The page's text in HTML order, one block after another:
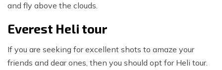
and fly above the clouds.
Everest Heli tour
If you are seeking for excellent shots to amaze your
friends and dear ones, then you should opt for Heli tour.